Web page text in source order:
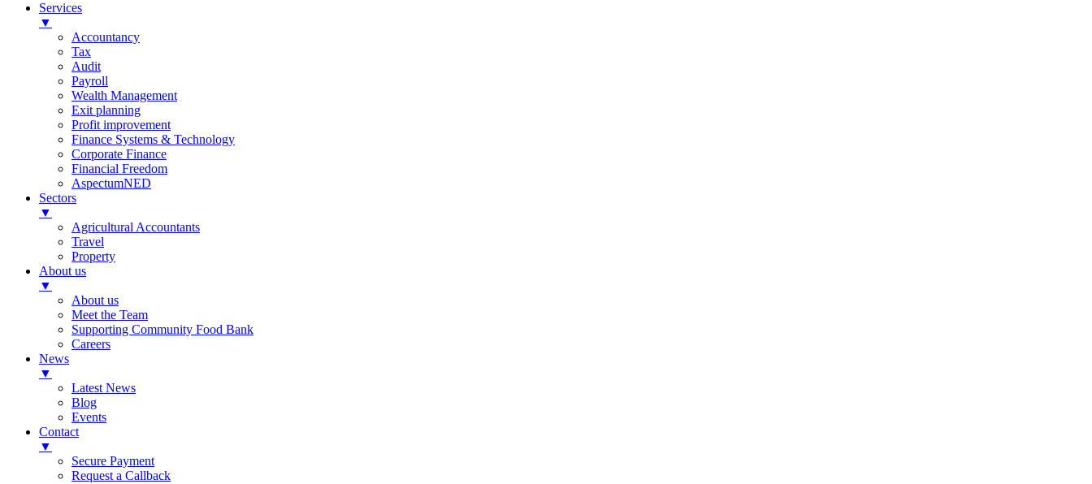
Services
▼
Accountancy
Tax
Audit
Payroll
Wealth Management
Exit planning
Profit improvement
Finance Systems & Technology
Corporate Finance
Financial Freedom
AspectumNED
Sectors
▼
Agricultural Accountants
Travel
Property
About us
▼
About us
Meet the Team
Supporting Community Food Bank
Careers
News
▼
Latest News
Blog
Events
Contact
▼
Secure Payment
Request a Callback